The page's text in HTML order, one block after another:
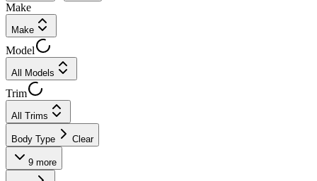
Make
Make
Model
All Models
Trim
All Trims
Body Type Clear
9 more